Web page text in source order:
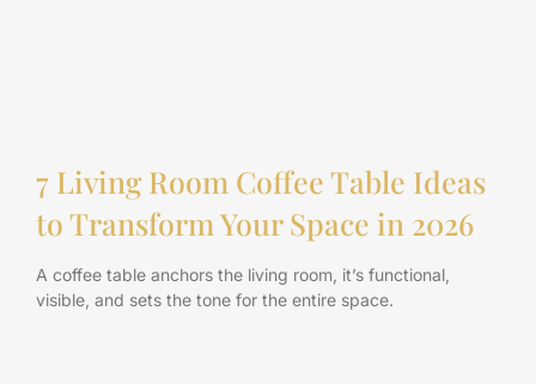
7 Living Room Coffee Table Ideas
to Transform Your Space in 2026
A coffee table anchors the living room, it’s functional,
visible, and sets the tone for the entire space.